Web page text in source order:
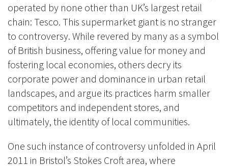
operated by none other than UK’s largest retail
chain: Tesco. This supermarket giant is no stranger
to controversy. While revered by many as a symbol
of British business, offering value for money and
fostering local economies, others decry its
corporate power and dominance in urban retail
landscapes, and argue its practices harm smaller
competitors and independent stores, and
ultimately, the identity of local communities.
One such instance of controversy unfolded in April
2011 in Bristol’s Stokes Croft area, where